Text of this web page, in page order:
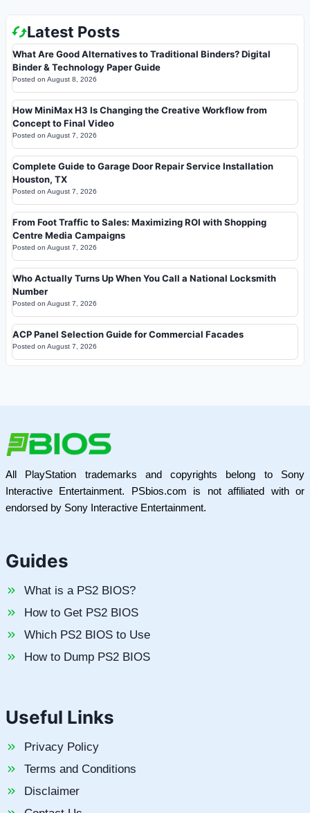
Latest Posts
What Are Good Alternatives to Traditional Binders? Digital
Binder & Technology Paper Guide
Posted on August 8, 2026
How MiniMax H3 Is Changing the Creative Workflow from
Concept to Final Video
Posted on August 7, 2026
Complete Guide to Garage Door Repair Service Installation
Houston, TX
Posted on August 7, 2026
From Foot Traffic to Sales: Maximizing ROI with Shopping
Centre Media Campaigns
Posted on August 7, 2026
Who Actually Turns Up When You Call a National Locksmith
Number
Posted on August 7, 2026
ACP Panel Selection Guide for Commercial Facades
Posted on August 7, 2026
All PlayStation trademarks and copyrights belong to Sony
Interactive Entertainment. PSbios.com is not affiliated with or
endorsed by Sony Interactive Entertainment.
Guides
What is a PS2 BIOS?
How to Get PS2 BIOS
Which PS2 BIOS to Use
How to Dump PS2 BIOS
Useful Links
Privacy Policy
Terms and Conditions
Disclaimer